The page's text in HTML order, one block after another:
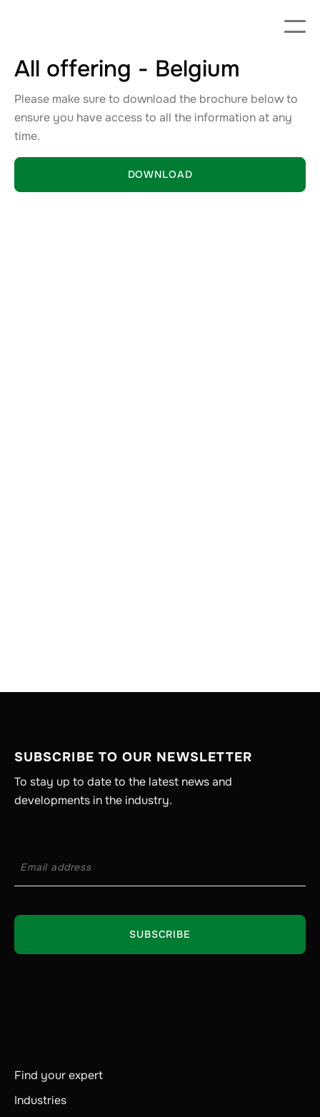
All offering - Belgium
Please make sure to download the brochure below to
ensure you have access to all the information at any
time.
DOWNLOAD
SUBSCRIBE TO OUR NEWSLETTER
To stay up to date to the latest news and
developments in the industry.
Find your expert
Industries